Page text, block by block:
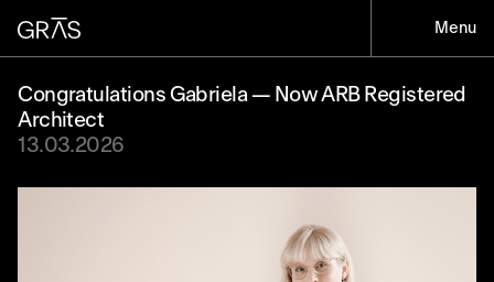
Menu
Congratulations Gabriela — Now ARB Registered
Architect
13.03.2026